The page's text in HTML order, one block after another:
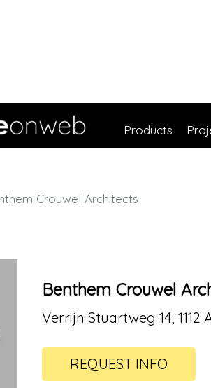
Products
Crouwel Architects
Benthem Crouwel
Verrijn Stuartweg 14,
REQUEST INFO